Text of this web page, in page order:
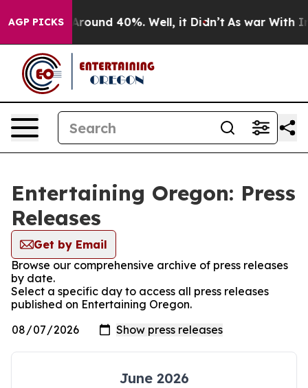
AGP PICKS
a Floor Around 40%. Well, it Didn’t As war With
Entertaining Oregon: Press
Releases
Get by Email
Browse our comprehensive archive of press releases
by date.
Select a specific day to access all press releases
published on Entertaining Oregon.
June 2026